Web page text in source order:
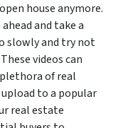
house anymore.
and take a
slowly and try not
videos can
of real
to a popular
real estate